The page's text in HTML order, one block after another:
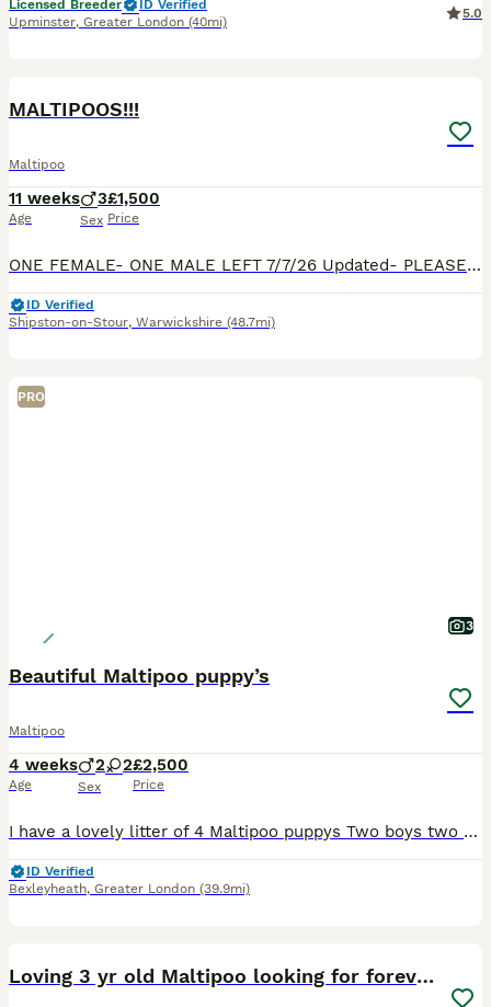
Licensed Breeder
ID Verified
Upminster, Greater London (40mi)
5.0
MALTIPOOS!!!
Maltipoo
11 weeks
Age
3
Sex
£1,500
Price
ONE FEMALE- ONE MALE LEFT 7/7/26 Updated- PLEASE SEE PHOTO’S OF DAD, PARENTS ARE FROM SHOW WINNING BACKGROUNDS! OMG!!!! Our beautiful Maltipoo MiMi, has had puppies!! We have 2 Maltipoos for sale. They are playful, calm, and sooo beautiful. Happy to send loads of photos and videos if needed. They really are beautiful. They have been vet checked, microchipped and vaccina
ID Verified
Shipston-on-Stour, Warwickshire (48.7mi)
PRO
3
Beautiful Maltipoo puppy’s
Maltipoo
4 weeks
Age
2 2
Sex
£2,500
Price
I have a lovely litter of 4 Maltipoo puppys Two boys two girls They are currently being weaned, they are used to small hands, and every day house hold noises Parents are health tested and clear
ID Verified
Bexleyheath, Greater London (39.9mi)
Loving 3 yr old Maltipoo looking for forever home